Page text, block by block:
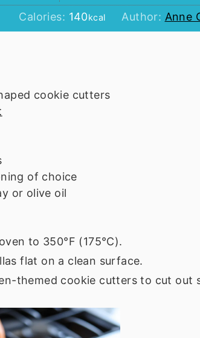
Calories: 140kcal Author: Anne
cookie cutters
of choice
or olive oil
to 350°F (175°C).
flat on a clean surface.
themed cookie cutters to cut out